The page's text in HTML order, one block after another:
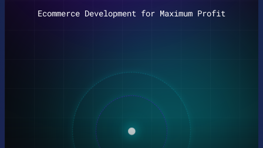
Ecommerce Development for Maximum Profit